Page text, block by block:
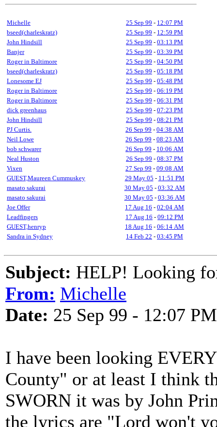
Michelle 25 Sep 99 - 12:07 PM
bseed(charleskratz)
25 Sep 99 - 12:59 PM
John Hindsill
25 Sep 99 - 03:13 PM
Banjer
25 Sep 99 - 03:39 PM
Roger in Baltimore
25 Sep 99 - 04:50 PM
bseed(charleskratz)
25 Sep 99 - 05:18 PM
Lonesome EJ
25 Sep 99 - 05:48 PM
Roger in Baltimore
25 Sep 99 - 06:19 PM
Roger in Baltimore
25 Sep 99 - 06:31 PM
dick greenhaus
25 Sep 99 - 07:23 PM
John Hindsill
25 Sep 99 - 08:21 PM
PJ Curtis.
26 Sep 99 - 04:38 AM
Neil Lowe
26 Sep 99 - 08:23 AM
bob schwarer
26 Sep 99 - 10:06 AM
Neal Huston
26 Sep 99 - 08:37 PM
Vixen
27 Sep 99 - 09:08 AM
GUEST,Maureen Cummuskey
29 May 05 - 11:51 PM
masato sakurai
30 May 05 - 03:32 AM
masato sakurai
30 May 05 - 03:36 AM
Joe Offer
17 Aug 16 - 02:04 AM
Leadfingers
17 Aug 16 - 09:12 PM
GUEST,henryp
18 Aug 16 - 06:14 AM
Sandra in Sydney
14 Feb 22 - 03:45 PM
Subject: HELP! Looking
From: Michelle
Date: 25 Sep 99 - 12:07 PM
I have been looking
County" or at least I think
SWORN it was by John
the lyrics are "Lord won't